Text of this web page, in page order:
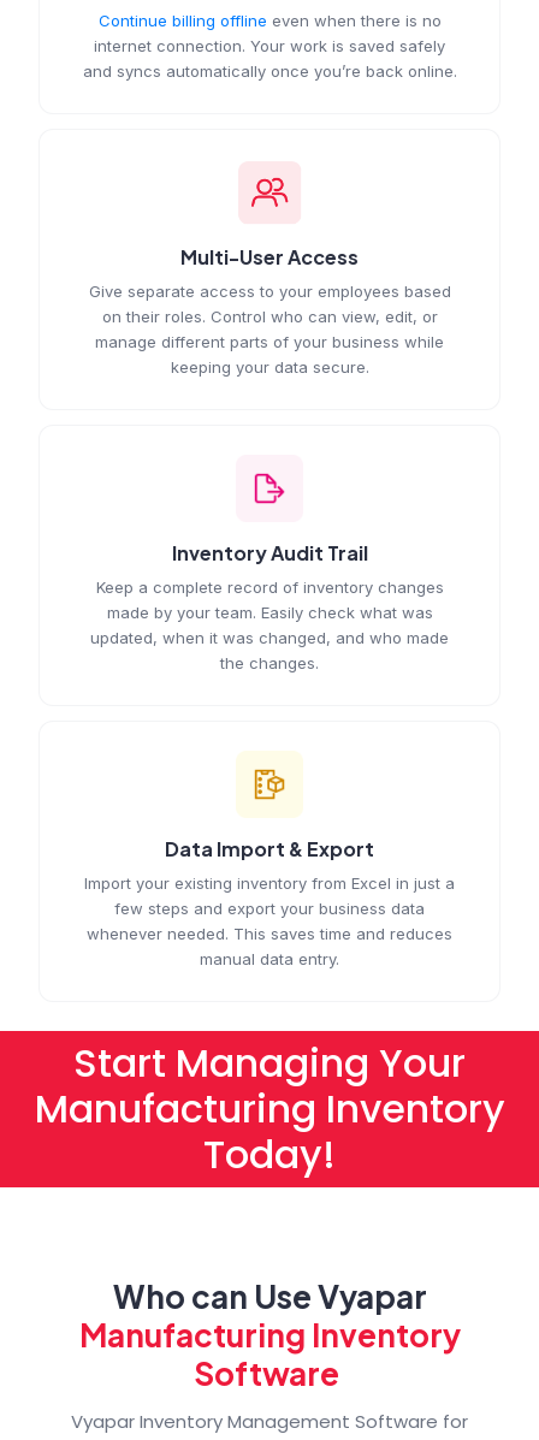
Continue billing offline even when there is no
internet connection. Your work is saved safely
and syncs automatically once you’re back online.
Multi-User Access
Give separate access to your employees based
on their roles. Control who can view, edit, or
manage different parts of your business while
keeping your data secure.
Inventory Audit Trail
Keep a complete record of inventory changes
made by your team. Easily check what was
updated, when it was changed, and who made
the changes.
Data Import & Export
Import your existing inventory from Excel in just a
few steps and export your business data
whenever needed. This saves time and reduces
manual data entry.
Start Managing Your
Manufacturing Inventory
Today!
Who can Use Vyapar
Manufacturing Inventory
Software
Vyapar Inventory Management Software for